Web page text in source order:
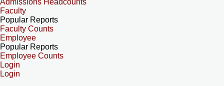
Admissions Headcounts
Faculty
Popular Reports
Faculty Counts
Employee
Popular Reports
Employee Counts
Login
Login